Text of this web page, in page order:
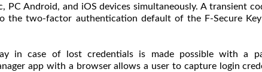
PC Android, and iOS devices simultaneously. A transient
the two-factor authentication default of the F-Secure Key
in case of lost credentials is made possible with a
app with a browser allows a user to capture login